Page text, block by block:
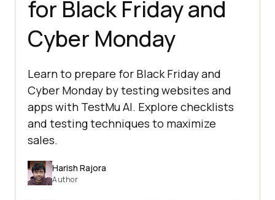
for Black Friday and
Cybеr Monday
Learn to prepare for Black Friday and
Cyber Monday by testing websites and
apps with TestMu AI. Explore checklists
and testing techniques to maximize
sales.
Harish Rajora
Author